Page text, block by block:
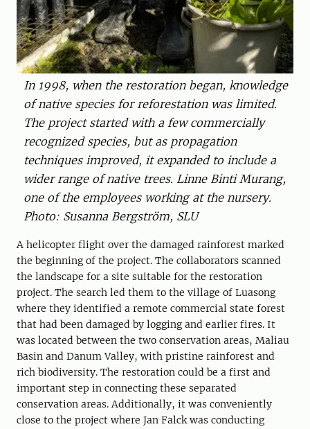
In 1998, when the restoration began, knowledge
of native species for reforestation was limited.
The project started with a few commercially
recognized species, but as propagation
techniques improved, it expanded to ­include a
wider range of native trees. Linne Binti ­Murang,
one of the employees working at the nursery.
Photo: Susanna Bergström, SLU
A helicopter flight over the damaged rainforest marked
the beginning of the project. The collaborators scanned
the landscape for a site suitable for the restoration
project. The search led them to the village of Luasong
where they identified a remote commercial state forest
that had been damaged by logging and earlier fires. It
was located between the two conservation areas, Maliau
Basin and Danum Valley, with pristine rainforest and
rich biodiversity. The restoration could be a first and
important step in connecting these separated
conservation areas. Additionally, it was conveniently
close to the project where Jan Falck was conducting